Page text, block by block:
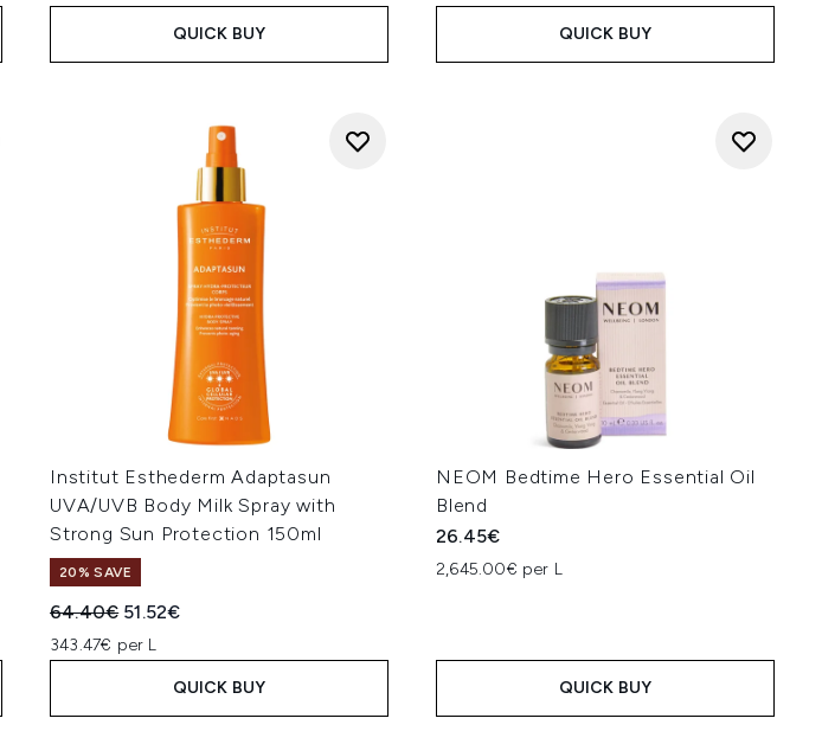
QUICK BUY QUICK BUY
Institut Esthederm Adaptasun
UVA/UVB Body Milk Spray with
Strong Sun Protection 150ml
20% SAVE
Recommended Retail Price:
64.40€ Current price:
51.52€
343.47€ per L
QUICK BUY
NEOM Bedtime Hero Essential Oil
Blend
26.45€
2,645.00€ per L
QUICK BUY